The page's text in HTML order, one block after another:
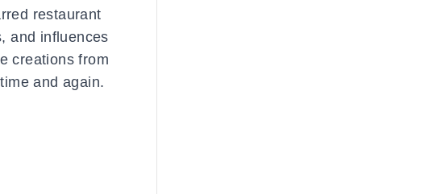
restaurant
and influences
creations from
and again.